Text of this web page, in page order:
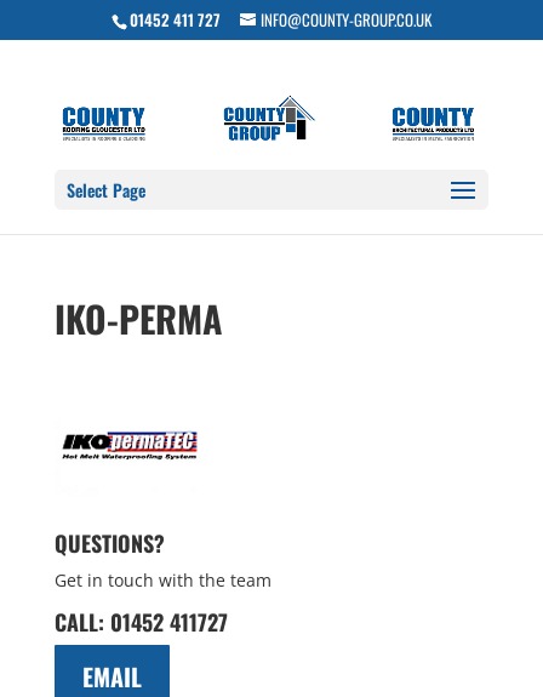
01452 411 727 INFO@COUNTY-GROUP.CO.UK
Select Page
IKO-PERMA
QUESTIONS?
Get in touch with the team
CALL: 01452 411727
EMAIL